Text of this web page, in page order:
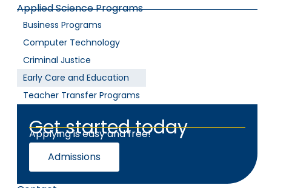
Applied Science Programs
Business Programs
Computer Technology
Criminal Justice
Early Care and Education
Teacher Transfer Programs
Get started today
Applying is easy and free!
Admissions